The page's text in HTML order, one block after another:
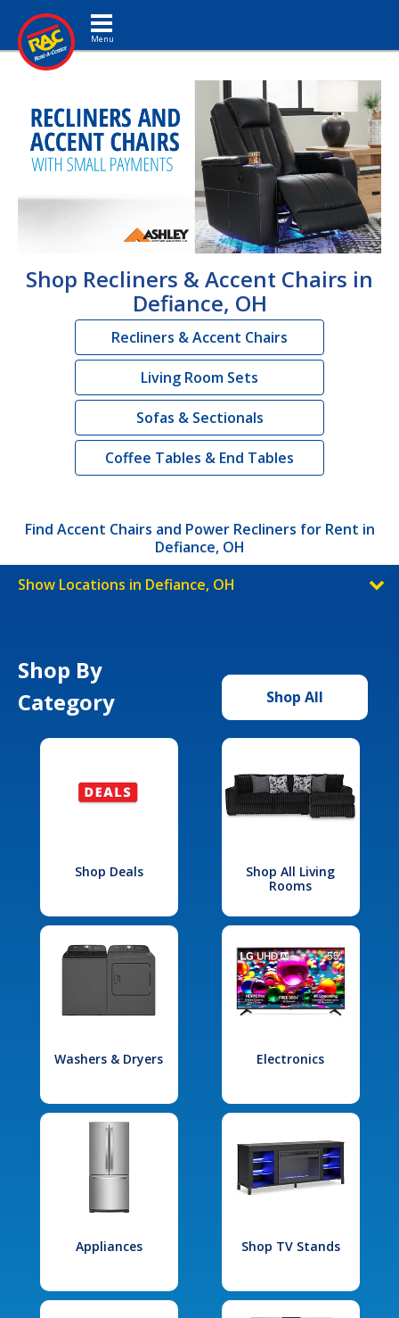
Toggle navigation
Shop Recliners & Accent Chairs in
Defiance, OH
Recliners & Accent Chairs
Living Room Sets
Sofas & Sectionals
Coffee Tables & End Tables
Find Accent Chairs and Power Recliners for Rent in
Defiance, OH
Show Locations in Defiance, OH
Shop By
Category
Shop All
Shop Deals
Shop All Living
Rooms
Washers & Dryers Electronics
Appliances Shop TV Stands